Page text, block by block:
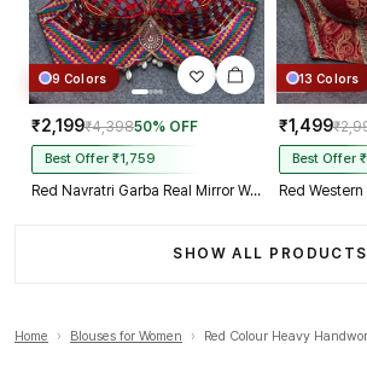
9 Colors
₹2,199₹4,39850% OFF
Best Offer ₹1,759
Red Navratri Garba Real Mirror Work Blouse with Thread & Kaudi Work
13 Colors
₹1,499
Best Offer
SHOW ALL PRODUCTS
Home › Blouses for Women › Red Colour Heavy